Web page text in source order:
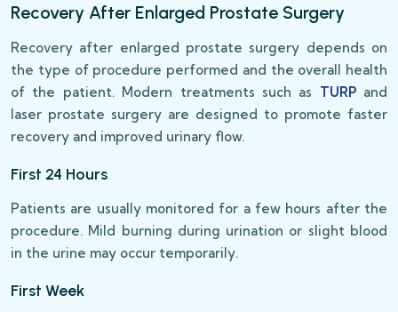
Recovery After Enlarged Prostate Surgery
Recovery after enlarged prostate surgery depends on
the type of procedure performed and the overall health
of the patient. Modern treatments such as TURP and
laser prostate surgery are designed to promote faster
recovery and improved urinary flow.
First 24 Hours
Patients are usually monitored for a few hours after the
procedure. Mild burning during urination or slight blood
in the urine may occur temporarily.
First Week